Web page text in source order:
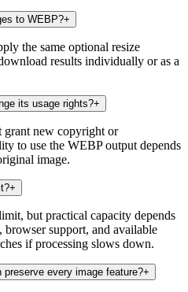
to WEBP?+
the same optional resize
results individually or as a
its usage rights?+
grant new copyright or
to use the WEBP output depends
image.
+
but practical capacity depends
support, and available
if processing slows down.
every image feature?+